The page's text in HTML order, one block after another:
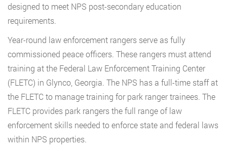
designed to meet NPS post-secondary education
requirements.
Year-round law enforcement rangers serve as fully
commissioned peace officers. These rangers must attend
training at the Federal Law Enforcement Training Center
(FLETC) in Glynco, Georgia. The NPS has a full-time staff at
the FLETC to manage training for park ranger trainees. The
FLETC provides park rangers the full range of law
enforcement skills needed to enforce state and federal laws
within NPS properties.